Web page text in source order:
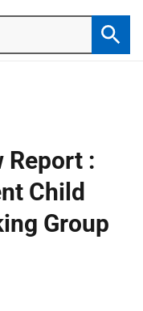
Report :
Child
Group